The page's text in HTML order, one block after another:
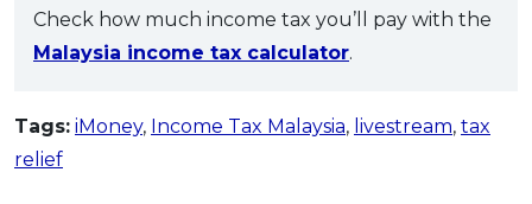
Check how much income tax you’ll pay with the
Malaysia income tax calculator.
Tags: iMoney, Income Tax Malaysia, livestream, tax
relief